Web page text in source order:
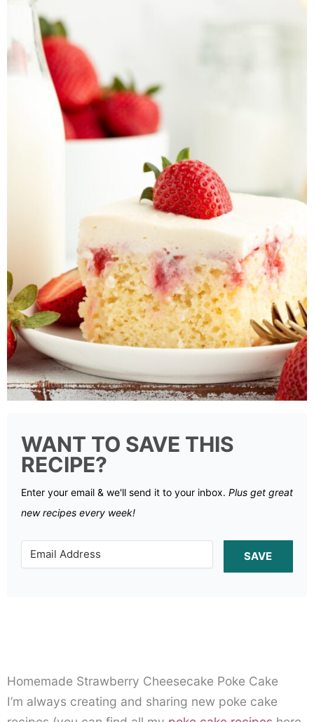
WANT TO SAVE THIS
RECIPE?
Enter your email & we'll send it to your inbox. Plus get great
new recipes every week!
SAVE
Homemade Strawberry Cheesecake Poke Cake
I’m always creating and sharing new poke cake